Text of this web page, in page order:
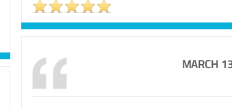
MARCH